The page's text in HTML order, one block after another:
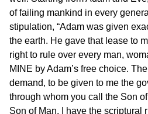
of failing mankind in every
stipulation, “Adam was given
the earth. He gave that lease to
right to rule over every man,
MINE by Adam’s free choice.
demand, to be given to me the
through whom you call the Son
Son of Man. I have the scriptural